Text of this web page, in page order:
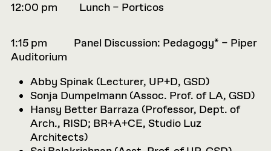
12:00 pm Lunch – Porticos
1:15 pm Panel Discussion: Pedagogy* – Piper
Auditorium
Abby Spinak (Lecturer, UP+D, GSD)
Sonja Dumpelmann (Assoc. Prof. of LA, GSD)
Hansy Better Barraza (Professor, Dept. of
Arch., RISD; BR+A+CE, Studio Luz
Architects)